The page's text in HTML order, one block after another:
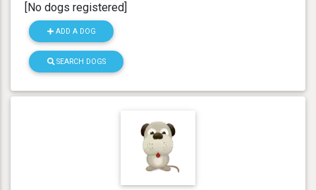
[No dogs registered]
ADD A DOG
SEARCH DOGS